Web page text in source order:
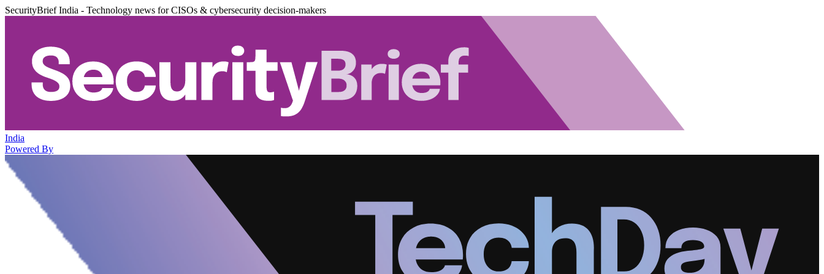
SecurityBrief India - Technology news for CISOs & cybersecurity decision-makers
India
Powered By